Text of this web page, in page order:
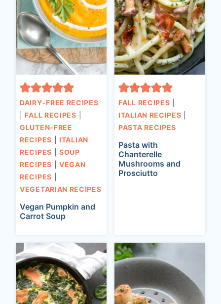
DAIRY-FREE RECIPES
FALL RECIPES
GLUTEN-FREE
RECIPES
ITALIAN
RECIPES |SOUP
RECIPES |VEGAN
RECIPES
VEGETARIAN RECIPES
Vegan Pumpkin and
Carrot Soup
FALL RECIPES
ITALIAN RECIPES
PASTA RECIPES
Pasta with
Chanterelle
Mushrooms and
Prosciutto